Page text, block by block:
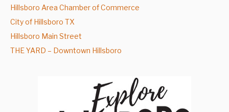
Hillsboro Area Chamber of Commerce
City of Hillsboro TX
Hillsboro Main Street
THE YARD – Downtown Hillsboro